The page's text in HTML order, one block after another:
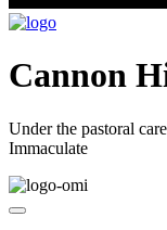
Cannon
Under the pastoral
Immaculate